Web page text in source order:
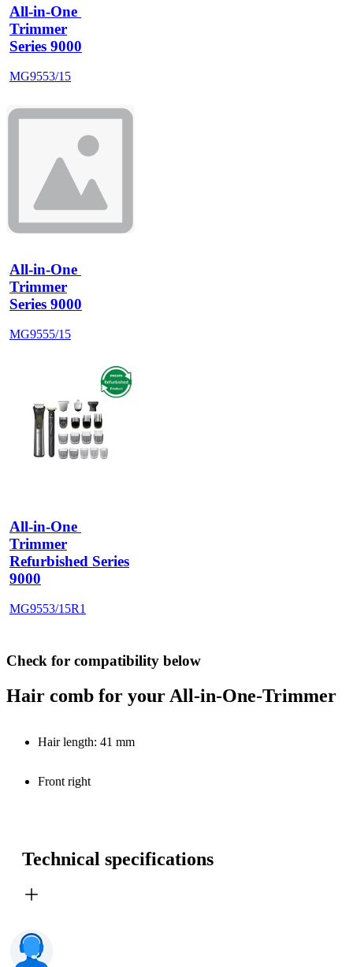
All-in-One
Trimmer
Series 9000
MG9553/15
All-in-One
Trimmer
Series 9000
MG9555/15
All-in-One
Trimmer
Refurbished Series
9000
MG9553/15R1
Check for compatibility below
Hair comb for your All-in-One-Trimmer
Hair length: 41 mm
Front right
Technical specifications